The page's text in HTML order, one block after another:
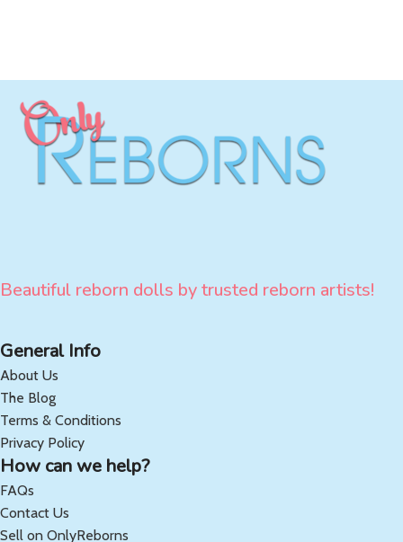
Beautiful reborn dolls by trusted reborn artists!
General Info
About Us
The Blog
Terms & Conditions
Privacy Policy
How can we help?
FAQs
Contact Us
Sell on OnlyReborns